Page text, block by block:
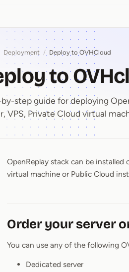
Deployment / Deploy to OVHCloud
to
step guide for deploying
VPS, Private Cloud virtual
Deploy to
OpenReplay stack can be installed
virtual machine or Public Cloud
Order your server
You can use any of the following
Dedicated server